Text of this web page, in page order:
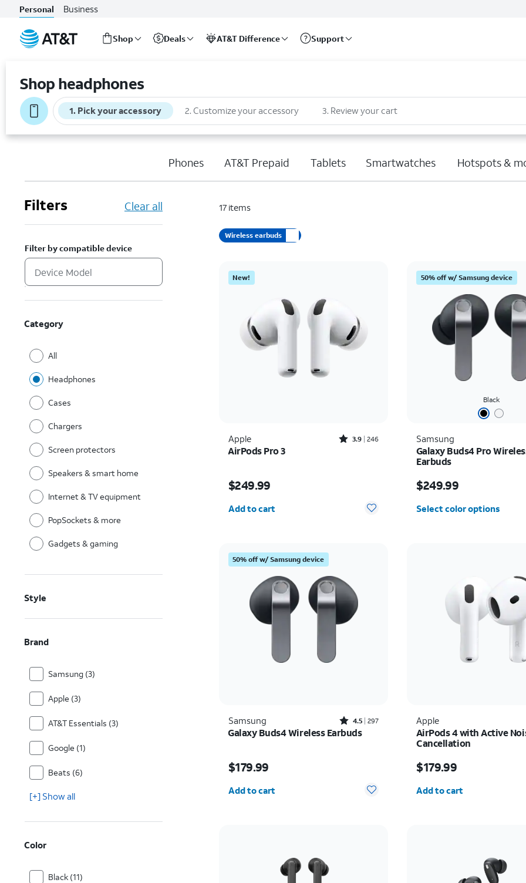
Personal Business
Shop Deals AT&T Difference Support
Shop headphones
1. Pick your accessory 2. Customize your accessory 3. Review your cart
Phones AT&T Prepaid Tablets Smartwatches Hotspots &
Filters Clear all
Filter by compatible device
Category
All
Headphones
Cases
Chargers
Screen protectors
Speakers & smart home
Internet & TV equipment
PopSockets & more
Gadgets & gaming
Style
Brand
Samsung (3)
Apple (3)
AT&T Essentials (3)
Google (1)
Beats (6)
[+] Show all
Color
Black (11)
17 items
Wireless earbuds
New!
Apple Rated3.9out of 5 stars with246reviews
3.9 246
AirPods Pro 3
$249.99
Add to cart
50% off w/ Samsung device
Black
Samsung
Galaxy Buds4 Pro
Earbuds
$249.99
Select color options
50% off w/ Samsung device
Samsung Rated4.5out of 5 stars with297reviews
4.5 297
Galaxy Buds4 Wireless Earbuds
$179.99
Add to cart
Apple
AirPods 4 with Active
Cancellation
$179.99
Add to cart